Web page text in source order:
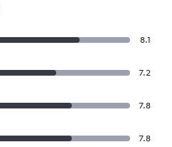
8.1
7.2
7.8
7.8